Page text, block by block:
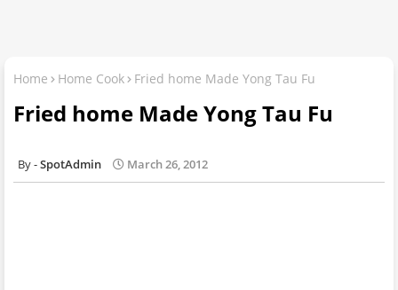
Home Home Cook Fried home Made Yong Tau Fu
Fried home Made Yong Tau Fu
SpotAdmin March 26, 2012